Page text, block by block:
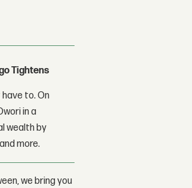
Tightens
to. On
in a
wealth by
more.
we bring you